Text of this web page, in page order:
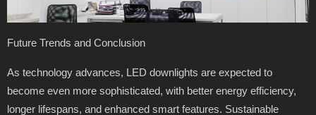
Future Trends and Conclusion
As technology advances, LED downlights are expected to
become even more sophisticated, with better energy efficiency,
longer lifespans, and enhanced smart features. Sustainable